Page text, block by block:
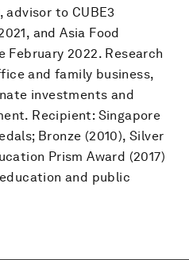
advisor to CUBE3
and Asia Food
2022. Research
and family business,
investments and
Recipient: Singapore
Bronze (2010), Silver
Prism Award (2017)
and public